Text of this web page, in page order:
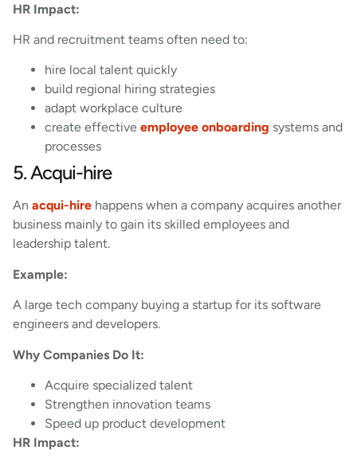
HR Impact:
HR and recruitment teams often need to:
hire local talent quickly
build regional hiring strategies
adapt workplace culture
create effective employee onboarding systems and
processes
5. Acqui-hire
An acqui-hire happens when a company acquires another
business mainly to gain its skilled employees and
leadership talent.
Example:
A large tech company buying a startup for its software
engineers and developers.
Why Companies Do It:
Acquire specialized talent
Strengthen innovation teams
Speed up product development
HR Impact: